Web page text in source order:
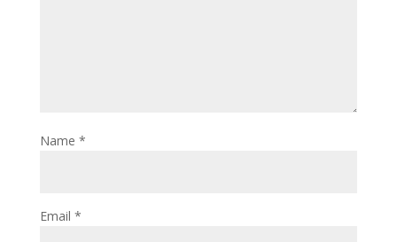
Name *
Email *